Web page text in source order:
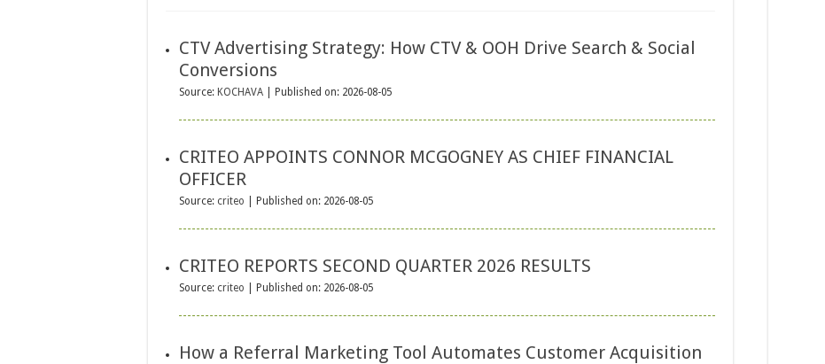
CTV Advertising Strategy: How CTV & OOH Drive Search & Social
Conversions
Source: KOCHAVA Published on: 2026-08-05
CRITEO APPOINTS CONNOR MCGOGNEY AS CHIEF FINANCIAL
OFFICER
Source: criteo Published on: 2026-08-05
CRITEO REPORTS SECOND QUARTER 2026 RESULTS
Source: criteo Published on: 2026-08-05
How a Referral Marketing Tool Automates Customer Acquisition